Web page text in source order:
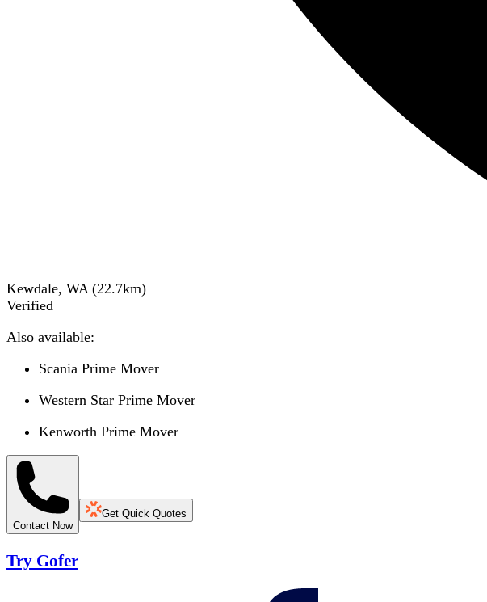
Kewdale, WA (22.7km)
Verified
Also available:
Scania Prime Mover
Western Star Prime Mover
Kenworth Prime Mover
Contact Now
Get Quick Quotes
Try Gofer